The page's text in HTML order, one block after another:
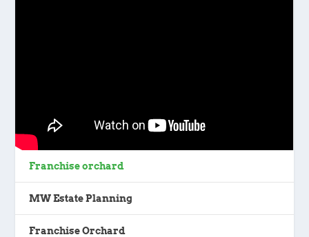
Franchise orchard
MW Estate Planning
Franchise Orchard